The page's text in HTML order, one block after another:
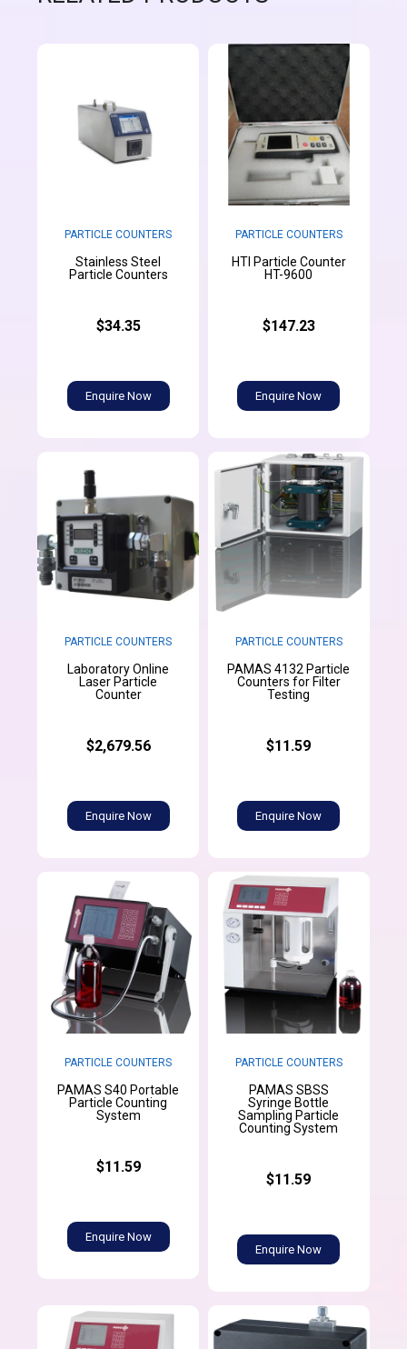
PARTICLE COUNTERS
Stainless Steel
Particle Counters
$34.35
Enquire Now
PARTICLE COUNTERS
HTI Particle Counter
HT-9600
$147.23
Enquire Now
PARTICLE COUNTERS
Laboratory Online
Laser Particle
Counter
$2,679.56
Enquire Now
PARTICLE COUNTERS
PAMAS 4132 Particle
Counters for Filter
Testing
$11.59
Enquire Now
PARTICLE COUNTERS
PAMAS S40 Portable
Particle Counting
System
$11.59
Enquire Now
PARTICLE COUNTERS
PAMAS SBSS
Syringe Bottle
Sampling Particle
Counting System
$11.59
Enquire Now